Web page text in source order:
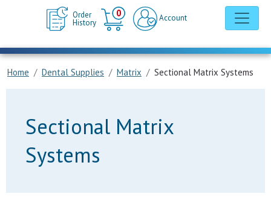
Order
History
0
Cart
Account
Home Dental Supplies Matrix Sectional Matrix Systems
Sectional Matrix
Systems